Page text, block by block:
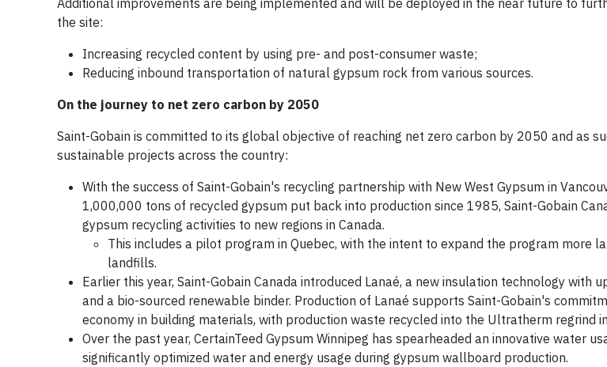
the site:
Increasing recycled content by using pre- and post-consumer waste;
Reducing inbound transportation of natural gypsum rock from various sources.
On the journey to net zero carbon by 2050
Saint-Gobain is committed to its global objective of reaching net zero carbon by 2050 and as
sustainable projects across the country:
With the success of Saint-Gobain's recycling partnership with New West Gypsum in
1,000,000 tons of recycled gypsum put back into production since 1985, Saint-Gobain
gypsum recycling activities to new regions in Canada.
This includes a pilot program in Quebec, with the intent to expand the program more
landfills.
Earlier this year, Saint-Gobain Canada introduced Lanaé, a new insulation technology with
and a bio-sourced renewable binder. Production of Lanaé supports Saint-Gobain's
economy in building materials, with production waste recycled into the Ultratherm regrind
Over the past year, CertainTeed Gypsum Winnipeg has spearheaded an innovative water
significantly optimized water and energy usage during gypsum wallboard production.